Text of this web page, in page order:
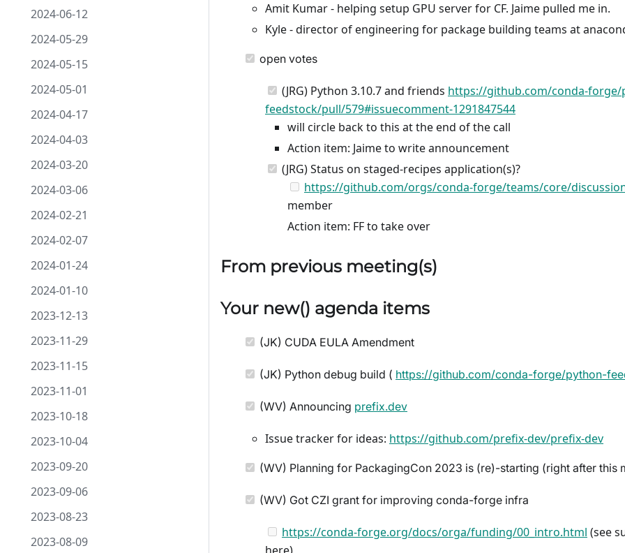
2024-06-12
2024-05-29
2024-05-15
2024-05-01
2024-04-17
2024-04-03
2024-03-20
2024-03-06
2024-02-21
2024-02-07
2024-01-24
2024-01-10
2023-12-13
2023-11-29
2023-11-15
2023-11-01
2023-10-18
2023-10-04
2023-09-20
2023-09-06
2023-08-23
2023-08-09
Amit Kumar - helping setup GPU server for CF. Jaime pulled me in.
Kyle - director of engineering for package building teams at
open votes
(JRG) Python 3.10.7 and friends https://github.com/conda-forge/
feedstock/pull/579#issuecomment-1291847544
will circle back to this at the end of the call
Action item: Jaime to write announcement
(JRG) Status on staged-recipes application(s)?
https://github.com/orgs/conda-forge/teams/core/
member
Action item: FF to take over
From previous meeting(s)
Your new() agenda items
(JK) CUDA EULA Amendment
(JK) Python debug build ( https://github.com/conda-forge/python-
(WV) Announcing prefix.dev
Issue tracker for ideas: https://github.com/prefix-dev/prefix-dev
(WV) Planning for PackagingCon 2023 is (re)-starting (right after this
(WV) Got CZI grant for improving conda-forge infra
https://conda-forge.org/docs/orga/funding/00_intro.html (see